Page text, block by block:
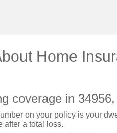
Home
coverage in
on your policy is your
after a total loss.